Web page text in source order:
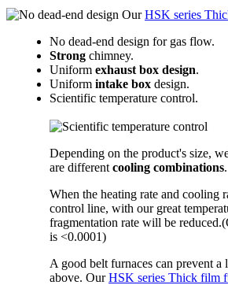
OurHSK series
No dead-end design for gas flow.
Strong chimney.
Uniform exhaust box design.
Uniform intake box design.
Scientific temperature control.
Depending on the product's size,
are different cooling combinations.
When the heating rate and cooling
control line, with our great
fragmentation rate will be
is <0.0001)
A good belt furnaces can prevent a
above. OurHSK series Thick film